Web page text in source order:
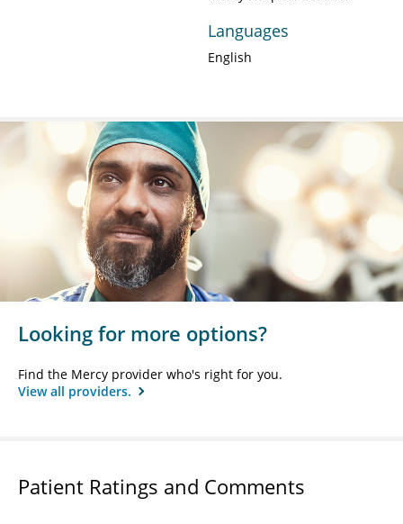
Languages
English
Looking for more options?
Find the Mercy provider who's right for you.
View all providers.
Patient Ratings and Comments